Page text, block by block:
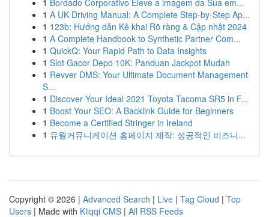
1 Bordado Corporativo Eleve a imagem da Sua em...
1 A UK Driving Manual: A Complete Step-by-Step Ap...
1 123b: Hướng dẫn Kê khai Rõ ràng & Cập nhật 2024
1 A Complete Handbook to Synthetic Partner Com...
1 QuickQ: Your Rapid Path to Data Insights
1 Slot Gacor Depo 10K: Panduan Jackpot Mudah
1 Revver DMS: Your Ultimate Document Management
S...
1 Discover Your Ideal 2021 Toyota Tacoma SR5 in F...
1 Boost Your SEO: A Backlink Guide for Beginners
1 Become a Certified Stringer in Ireland
1 유월커뮤니케이션 홈페이지 제작: 성공적인 비즈니...
Copyright © 2026 | Advanced Search | Live | Tag Cloud | Top
Users | Made with Kliqqi CMS | All RSS Feeds